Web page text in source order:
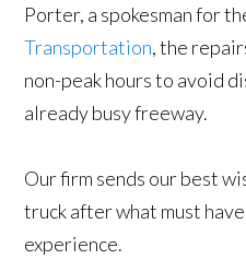
Porter, a spokesman for
Transportation, the
non-peak hours to avoid
already busy freeway.
Our firm sends our best
truck after what must
experience.